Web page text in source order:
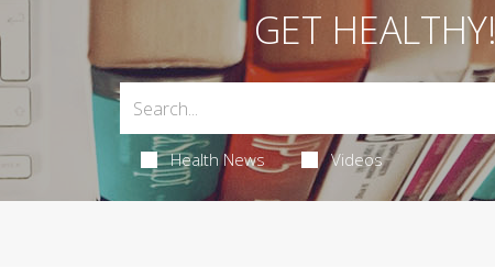
GET HEALTHY!
Health News Videos